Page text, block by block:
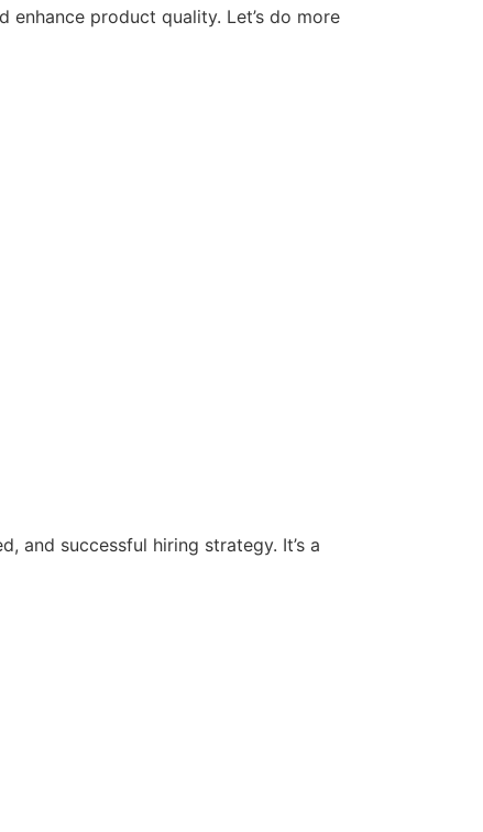
product quality. Let’s do more
and successful hiring strategy. It’s a